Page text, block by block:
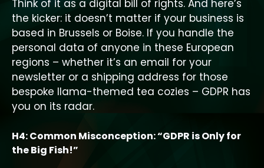
Think of it as a digital bill of rights. And here’s
the kicker: it doesn’t matter if your business is
based in Brussels or Boise. If you handle the
personal data of anyone in these European
regions – whether it’s an email for your
newsletter or a shipping address for those
bespoke llama-themed tea cozies – GDPR has
you on its radar.
H4: Common Misconception: “GDPR is Only for
the Big Fish!”